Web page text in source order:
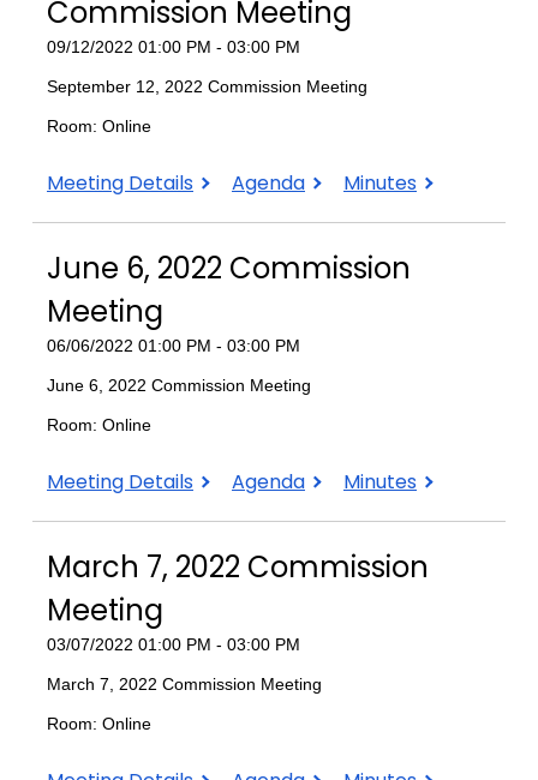
Commission Meeting
09/12/2022 01:00 PM - 03:00 PM
September 12, 2022 Commission Meeting
Room: Online
September
Commission
Meeting
Meeting Details
September
Commission
Agenda
September
Commission
Minutes
June 6, 2022 Commission
Meeting
06/06/2022 01:00 PM - 03:00 PM
June 6, 2022 Commission Meeting
Room: Online
June
Commission
Meeting
Meeting Details
June
Commission
Agenda
June
Commission
Minutes
March 7, 2022 Commission
Meeting
03/07/2022 01:00 PM - 03:00 PM
March 7, 2022 Commission Meeting
Room: Online